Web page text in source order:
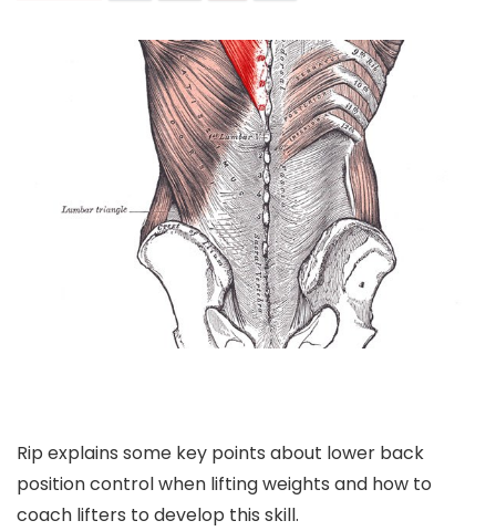
Rip explains some key points about lower back
position control when lifting weights and how to
coach lifters to develop this skill.